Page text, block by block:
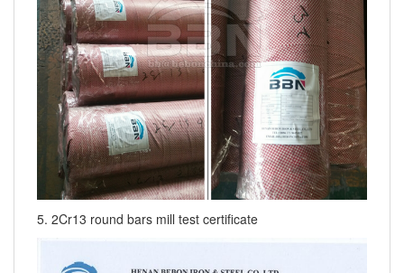
5. 2Cr13 round bars mill test certificate